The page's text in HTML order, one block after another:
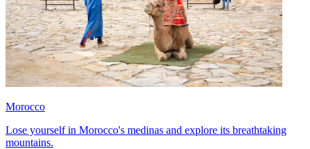
Morocco
Lose yourself in Morocco's medinas and explore its breathtaking
mountains.